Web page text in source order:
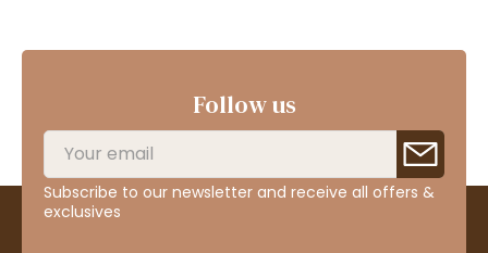
Follow us
Subscribe to our newsletter and receive all offers &
exclusives